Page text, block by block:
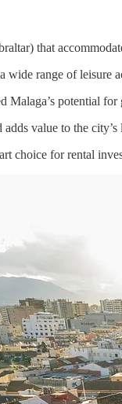
that
wide range of leisure
Malaga’s potential
value to the
choice for rental